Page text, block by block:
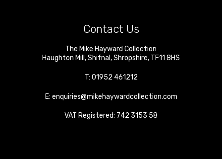
Contact Us
The Mike Hayward Collection
Haughton Mill ,Shifnal ,Shropshire, TF11 8HS
T: 01952 461212
E: enquiries@mikehaywardcollection.com
VAT Registered: 742 3153 58